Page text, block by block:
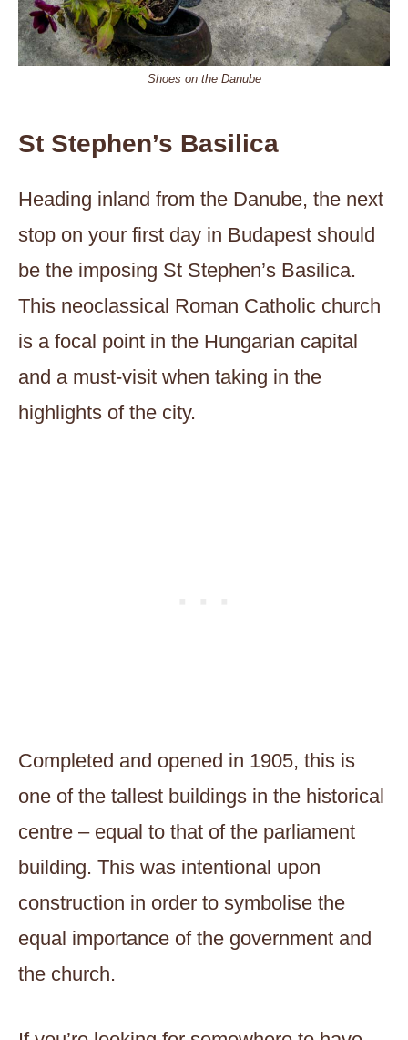
Shoes on the Danube
St Stephen’s Basilica
Heading inland from the Danube, the next
stop on your first day in Budapest should
be the imposing St Stephen’s Basilica.
This neoclassical Roman Catholic church
is a focal point in the Hungarian capital
and a must-visit when taking in the
highlights of the city.
Completed and opened in 1905, this is
one of the tallest buildings in the historical
centre – equal to that of the parliament
building. This was intentional upon
construction in order to symbolise the
equal importance of the government and
the church.